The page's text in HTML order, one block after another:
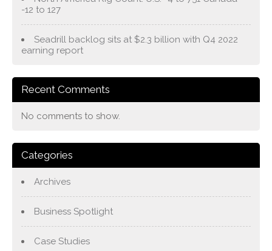
-12 to 127
Seadrill backlog sits at $2.3 billion with Q4 2022
earning report
Recent Comments
No comments to show.
Categories
Archives
Business Spotlight
Case Studies